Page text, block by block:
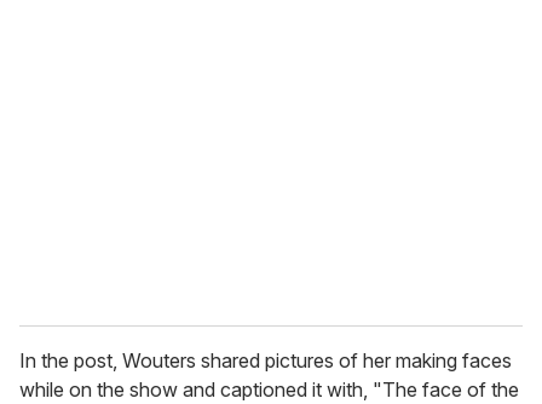
In the post, Wouters shared pictures of her making faces
while on the show and captioned it with, "The face of the